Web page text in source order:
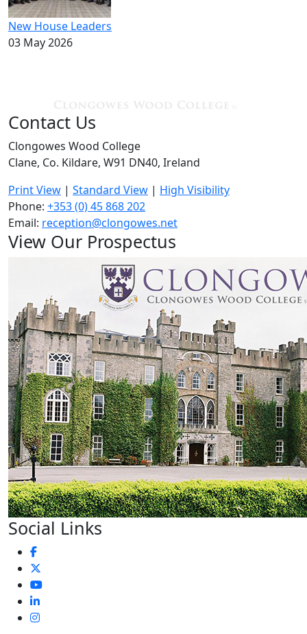
New House Leaders
03 May 2026
Contact Us
Clongowes Wood College
Clane, Co. Kildare, W91 DN40, Ireland
Print View | Standard View | High Visibility
Phone: +353 (0) 45 868 202
Email: reception@clongowes.net
View Our Prospectus
Social Links